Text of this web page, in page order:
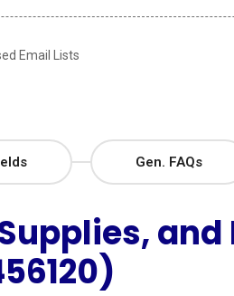
Email Lists
Gen. FAQs
and